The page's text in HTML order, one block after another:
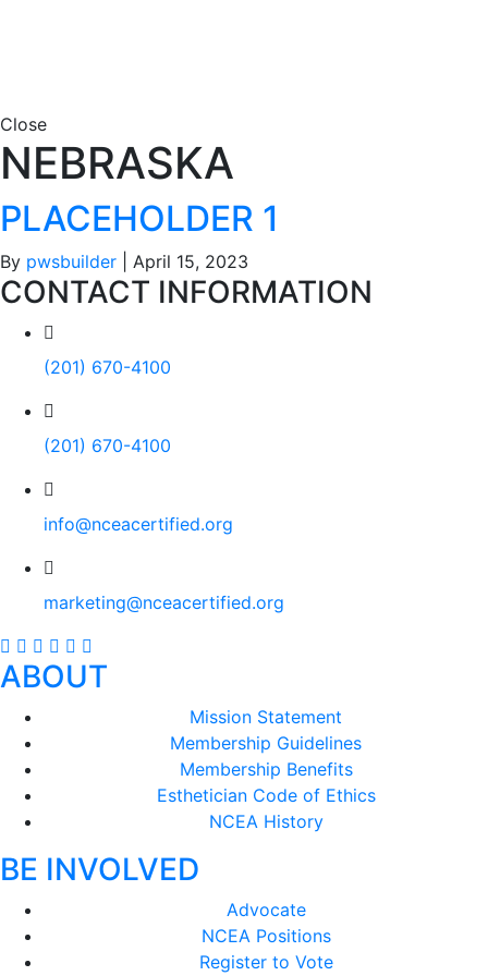
Close
NEBRASKA
PLACEHOLDER 1
By pwsbuilder April 15, 2023
CONTACT INFORMATION
(201) 670-4100
(201) 670-4100
info@nceacertified.org
marketing@nceacertified.org
ABOUT
Mission Statement
Membership Guidelines
Membership Benefits
Esthetician Code of Ethics
NCEA History
BE INVOLVED
Advocate
NCEA Positions
Register to Vote